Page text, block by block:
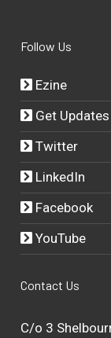
Follow Us
Ezine
Get
Twitter
LinkedIn
Facebook
YouTube
Contact Us
C/o 3